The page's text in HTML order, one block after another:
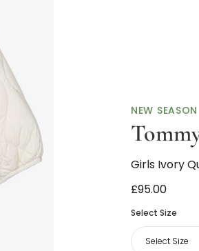
NEW SEASON
Girls Ivory
£95.00
Select Size
Select Size